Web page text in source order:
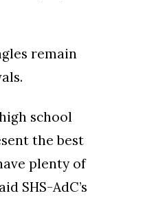
remain
school
the best
plenty of
SHS-AdC’s